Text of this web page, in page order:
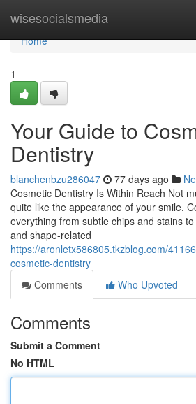
wisesocialsmedia
Home
Home
1
Your Guide to
Dentistry
blanchenbzu286047 77 days ago
Cosmetic Dentistry Is Within Reach Not
quite like the appearance of your smile.
everything from subtle chips and stains
and shape-related
https://aronletx586805.tkzblog.com/
cosmetic-dentistry
Comments
Who Upvoted
Comments
Submit a Comment
No HTML